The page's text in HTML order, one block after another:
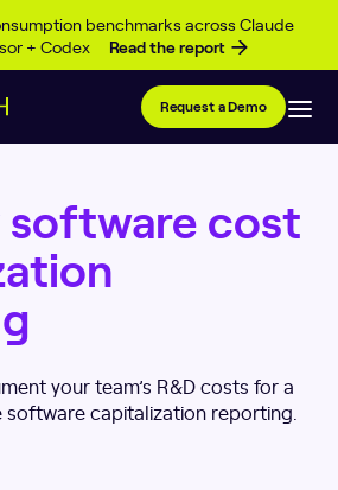
benchmarks across Claude
+ Codex
Read the report
Request a Demo
cost
your team’s R&D costs for a
capitalization reporting.